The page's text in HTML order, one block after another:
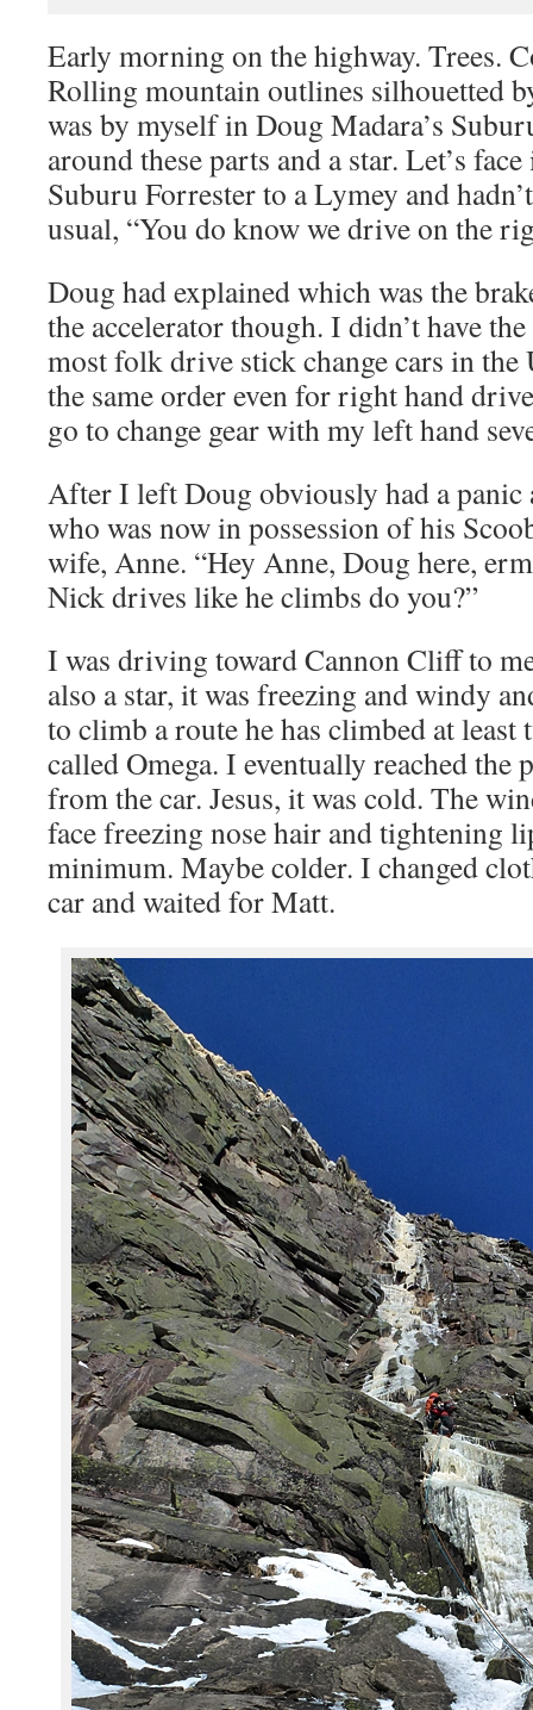
Early morning on the highway. Trees.
Rolling mountain outlines silhouetted
was by myself in Doug Madara’s
around these parts and a star. Let’s
Suburu Forrester to a Lymey and
usual, “You do know we drive on the
Doug had explained which was the
the accelerator though. I didn’t have
most folk drive stick change cars in the
the same order even for right hand
go to change gear with my left hand
After I left Doug obviously had a panic
who was now in possession of his
wife, Anne. “Hey Anne, Doug here,
Nick drives like he climbs do you?”
I was driving toward Cannon Cliff to
also a star, it was freezing and windy
to climb a route he has climbed at least
called Omega. I eventually reached the
from the car. Jesus, it was cold. The
face freezing nose hair and tightening
minimum. Maybe colder. I changed
car and waited for Matt.